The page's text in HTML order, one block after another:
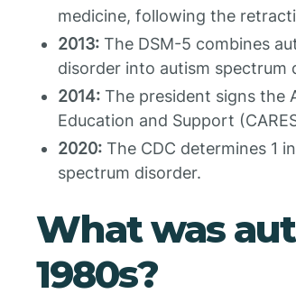
medicine, following the
2013: The DSM-5 combines
disorder into autism spectrum
2014: The president signs the
Education and Support
2020: The CDC determines 1
spectrum disorder.
What was
1980s?